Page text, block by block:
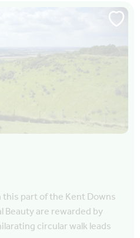
part of the Kent Downs
are rewarded by
circular walk leads